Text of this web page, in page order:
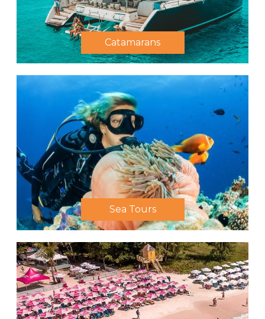
Catamarans
Sea Tours